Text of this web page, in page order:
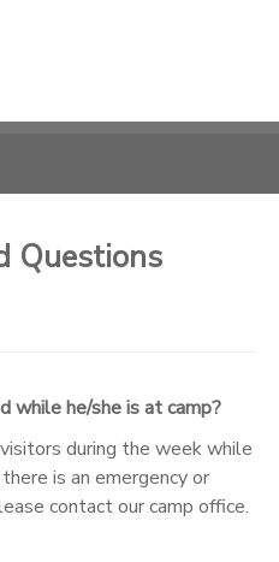
Questions
while he/she is at camp?
during the week while
is an emergency or
contact our camp office.